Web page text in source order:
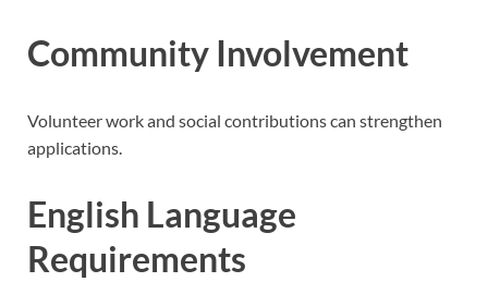
Community Involvement
Volunteer work and social contributions can strengthen
applications.
English Language
Requirements